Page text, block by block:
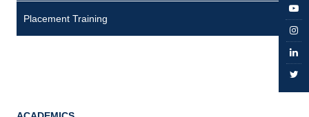
Placement Training